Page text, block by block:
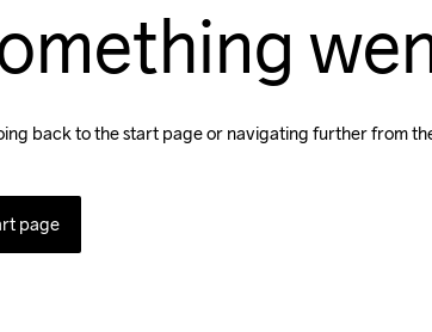
back to the start page or navigating further from
page